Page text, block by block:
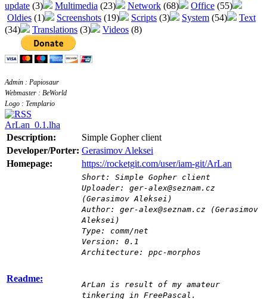
update (3) Multimedia (23) Network (68) Office (55)
Oldies (1) Screenshots (19) Scripts (3) System (54)
Text
(34)
Translations (3) Videos (8)
Admin : Papiosaur
Webmaster : BeWorld
Logo : Templario
ArLan_0.1.lha
Description:
Simple Gopher client
Developer/Porter: Gerasimov Aleksei
Homepage:
https://rocketgit.com/user/iam-git/ArLan
Readme:
Short: Simple Gopher client
Uploader: ger-alex@seznam.cz
(Gerasimov Aleksei)
Author: ger-alex@seznam.cz (Gerasimov
Aleksei)
Type: comm/net
Version: 0.1
Architecture: ppc-morphos
ArLan is result of my amateur
tinkering in FreePascal.